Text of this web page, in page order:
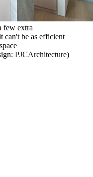
few extra
can't be as efficient
PJCArchitecture)